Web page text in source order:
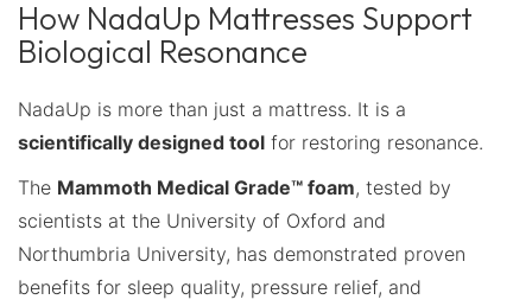
How NadaUp Mattresses Support
Biological Resonance
NadaUp is more than just a mattress. It is a
scientifically designed tool for restoring resonance.
The Mammoth Medical Grade™ foam, tested by
scientists at the University of Oxford and
Northumbria University, has demonstrated proven
benefits for sleep quality, pressure relief, and